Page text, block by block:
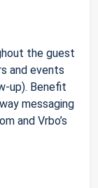
the guest
and events
up). Benefit
messaging
and Vrbo’s